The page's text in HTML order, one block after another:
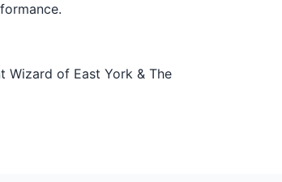
Wizard of East York & The